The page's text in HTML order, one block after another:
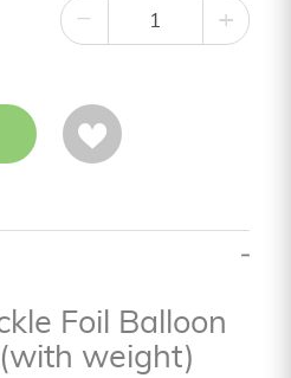
− +
Foil Balloon
weight)